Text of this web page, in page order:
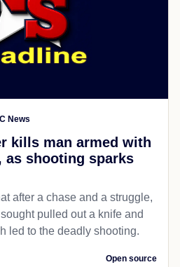
News
kills man armed with
as shooting sparks
after a chase and a struggle,
pulled out a knife and
led to the deadly shooting.
Open source